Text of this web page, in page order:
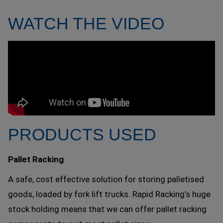
WATCH THE VIDEO
PRODUCTS USED
Pallet Racking
A safe, cost effective solution for storing palletised
goods, loaded by fork lift trucks. Rapid Racking’s huge
stock holding means that we can offer pallet racking